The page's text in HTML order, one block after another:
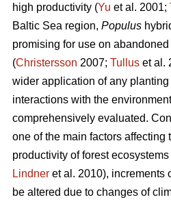
high productivity (Yu et al. 2001;
Baltic Sea region, Populus
promising for use on
(Christersson 2007; Tullus et al.
wider application of any
interactions with the
comprehensively evaluated.
one of the main factors affecting
productivity of forest ecosystems
Lindner et al. 2010), increments
be altered due to changes of